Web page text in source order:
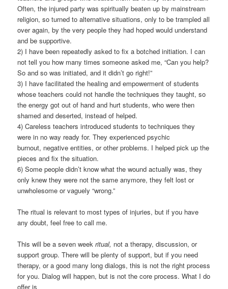
Often, the injured party was spiritually beaten up by mainstream
religion, so turned to alternative situations, only to be trampled all
over again, by the very people they had hoped would understand
and be supportive.
2) I have been repeatedly asked to fix a botched initiation. I can
not tell you how many times someone asked me, “Can you help?
So and so was initiated, and it didn’t go right!”
3) I have facilitated the healing and empowerment of students
whose teachers could not handle the techniques they taught, so
the energy got out of hand and hurt students, who were then
shamed and deserted, instead of helped.
4) Careless teachers introduced students to techniques they
were in no way ready for. They experienced psychic
burnout, negative entities, or other problems. I helped pick up the
pieces and fix the situation.
6) Some people didn’t know what the wound actually was, they
only knew they were not the same anymore, they felt lost or
unwholesome or vaguely “wrong.”
The ritual is relevant to most types of injuries, but if you have
any doubt, feel free to call me.
This will be a seven weekritual, not a therapy, discussion, or
support group. There will be plenty of support, but if you need
therapy, or a good many long dialogs, this is not the right process
for you. Dialog will happen, but is not the core process. What I do
offer is